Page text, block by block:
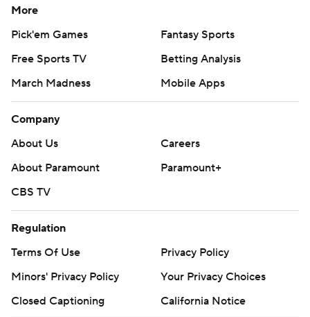
More
Pick'em Games
Fantasy Sports
Free Sports TV
Betting Analysis
March Madness
Mobile Apps
Company
About Us
Careers
About Paramount
Paramount+
CBS TV
Regulation
Terms Of Use
Privacy Policy
Minors' Privacy Policy
Your Privacy Choices
Closed Captioning
California Notice